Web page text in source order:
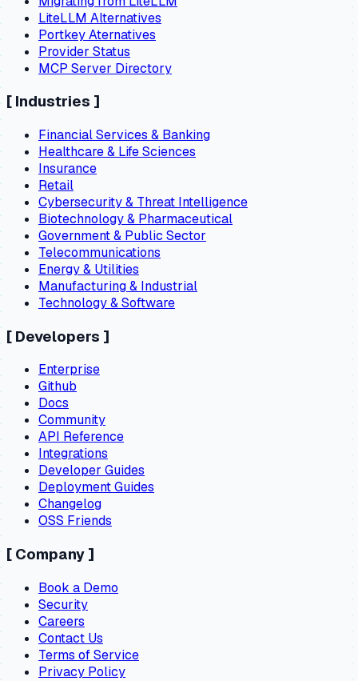
LiteLLM Alternatives
Portkey Aternatives
Provider Status
MCP Server Directory
[ Industries ]
Financial Services & Banking
Healthcare & Life Sciences
Insurance
Retail
Cybersecurity & Threat Intelligence
Biotechnology & Pharmaceutical
Government & Public Sector
Telecommunications
Energy & Utilities
Manufacturing & Industrial
Technology & Software
[ Developers ]
Enterprise
Github
Docs
Community
API Reference
Integrations
Developer Guides
Deployment Guides
Changelog
OSS Friends
[ Company ]
Book a Demo
Security
Careers
Contact Us
Terms of Service
Privacy Policy